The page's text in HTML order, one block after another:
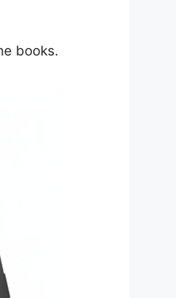
books.